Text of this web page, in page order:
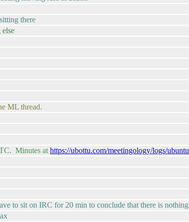
there
ML thread.
Minutes at https://ubottu.com/meetingology/logs/
to sit on IRC for 20 min to conclude that there is